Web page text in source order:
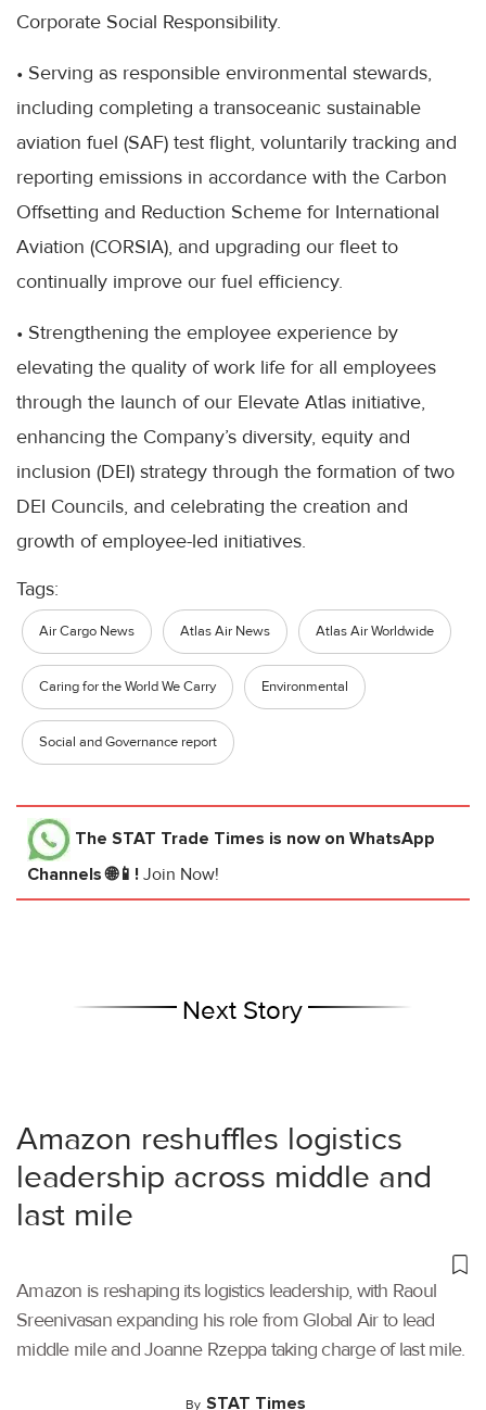
Corporate Social Responsibility.
• Serving as responsible environmental stewards,
including completing a transoceanic sustainable
aviation fuel (SAF) test flight, voluntarily tracking and
reporting emissions in accordance with the Carbon
Offsetting and Reduction Scheme for International
Aviation (CORSIA), and upgrading our fleet to
continually improve our fuel efficiency.
• Strengthening the employee experience by
elevating the quality of work life for all employees
through the launch of our Elevate Atlas initiative,
enhancing the Company’s diversity, equity and
inclusion (DEI) strategy through the formation of two
DEI Councils, and celebrating the creation and
growth of employee-led initiatives.
Tags:
Air Cargo News Atlas Air News Atlas Air Worldwide
Caring for the World We Carry Environmental
Social and Governance report
The STAT Trade Times is now on WhatsApp
Channels 🌐📱! Join Now!
Next Story
Amazon reshuffles logistics
leadership across middle and
last mile
Amazon is reshaping its logistics leadership, with Raoul
Sreenivasan expanding his role from Global Air to lead
middle mile and Joanne Rzeppa taking charge of last mile.
By STAT Times